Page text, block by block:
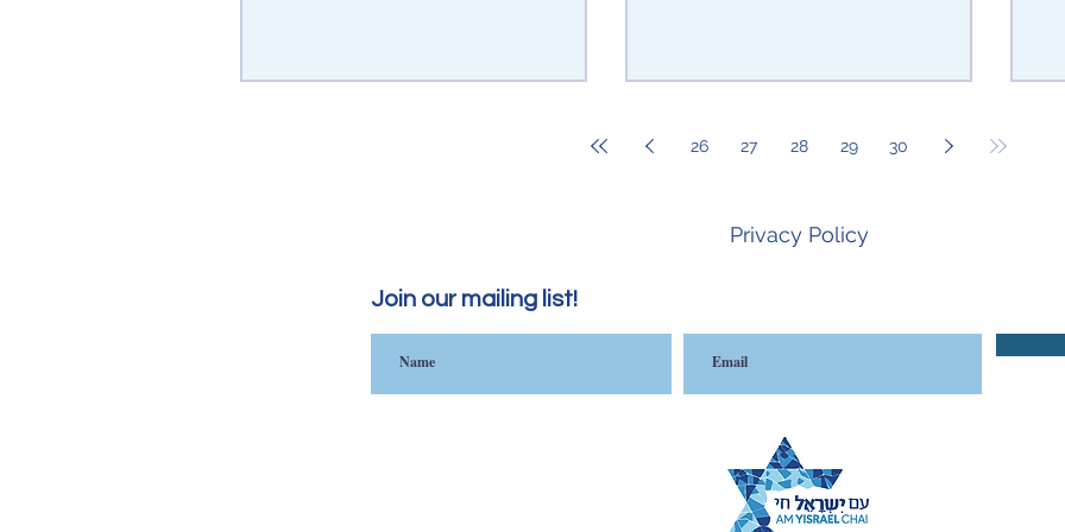
26 27 28 29 30
Privacy Policy
Join our mailing list!